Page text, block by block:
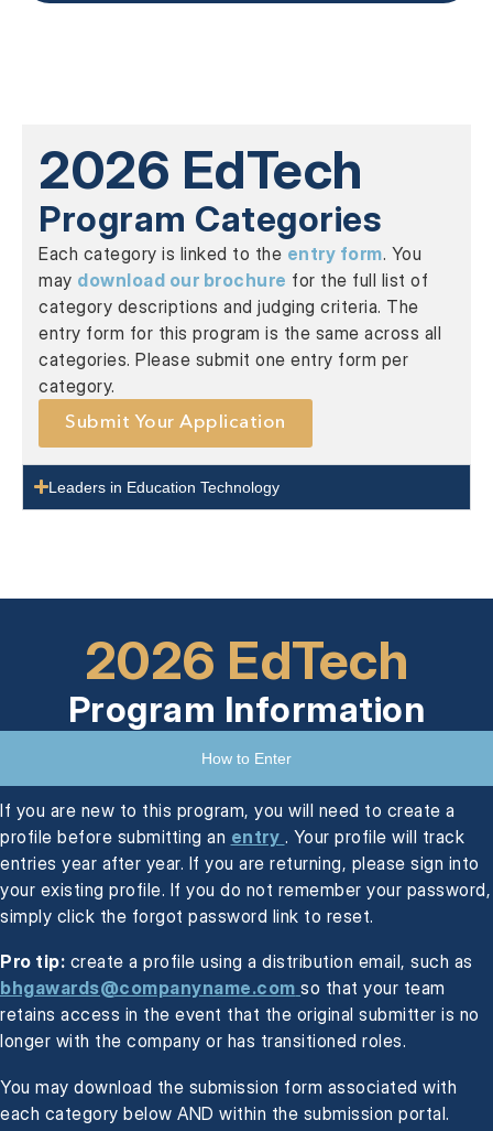
2026 EdTech
Program Categories
Each category is linked to the entry form. You
may download our brochure for the full list of
category descriptions and judging criteria. The
entry form for this program is the same across all
categories. Please submit one entry form per
category.
Submit Your Application
Leaders in Education Technology
2026 EdTech
Program Information
How to Enter
If you are new to this program, you will need to create a
profile before submitting an entry . Your profile will track
entries year after year. If you are returning, please sign into
your existing profile. If you do not remember your password,
simply click the forgot password link to reset.
Pro tip: create a profile using a distribution email, such as
bhgawards@companyname.com so that your team
retains access in the event that the original submitter is no
longer with the company or has transitioned roles.
You may download the submission form associated with
each category below AND within the submission portal.